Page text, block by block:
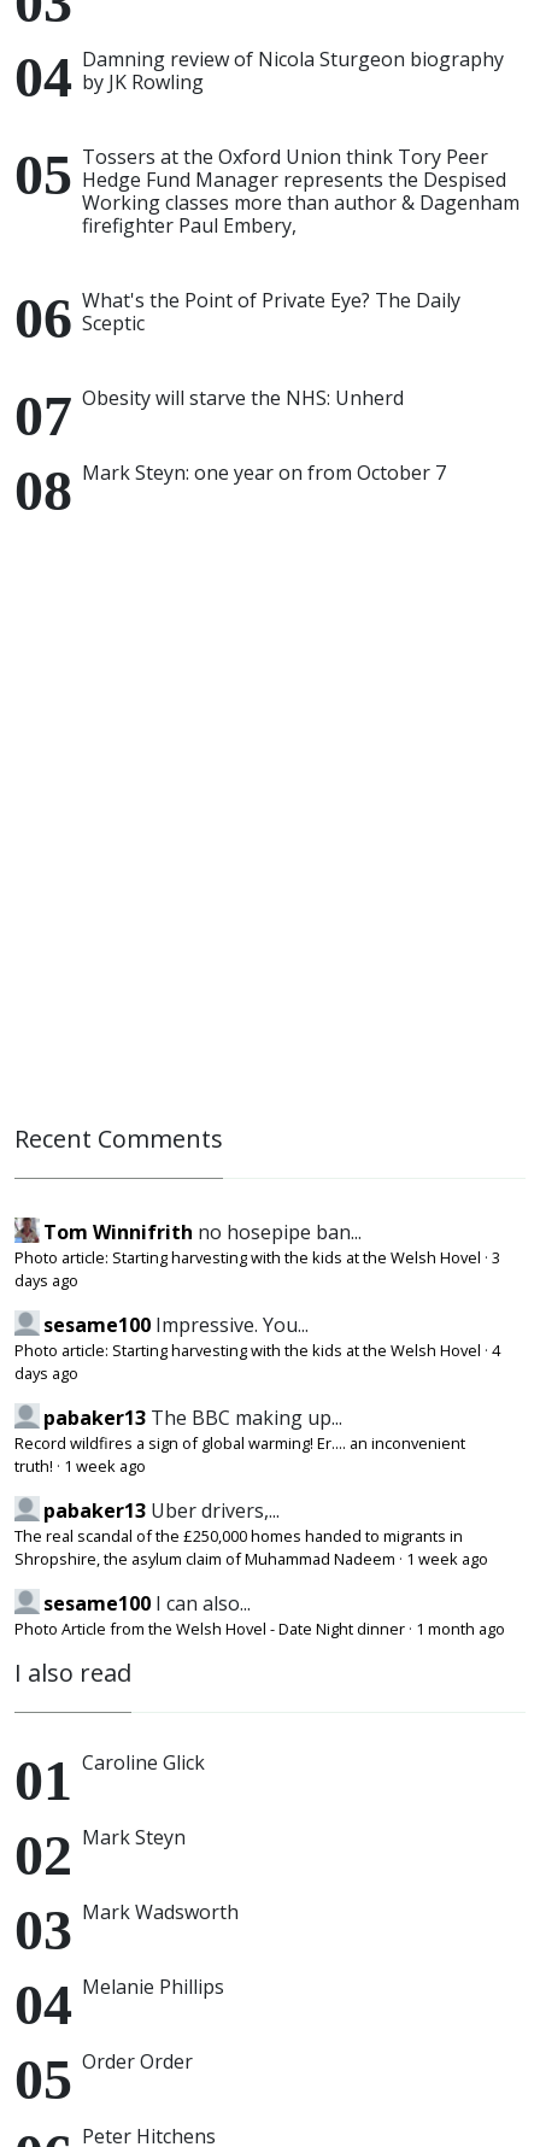
Damning review of Nicola Sturgeon biography
by JK Rowling
Tossers at the Oxford Union think Tory Peer
Hedge Fund Manager represents the Despised
Working classes more than author & Dagenham
firefighter Paul Embery,
What's the Point of Private Eye? The Daily
Sceptic
Obesity will starve the NHS: Unherd
Mark Steyn: one year on from October 7
Recent Comments
Tom Winnifrith no hosepipe ban...
Photo article: Starting harvesting with the kids at the Welsh Hovel · 3
days ago
sesame100 Impressive. You...
Photo article: Starting harvesting with the kids at the Welsh Hovel · 4
days ago
pabaker13 The BBC making up...
Record wildfires a sign of global warming! Er.... an inconvenient
truth! · 1 week ago
pabaker13 Uber drivers,...
The real scandal of the £250,000 homes handed to migrants in
Shropshire, the asylum claim of Muhammad Nadeem · 1 week ago
sesame100 I can also...
Photo Article from the Welsh Hovel - Date Night dinner · 1 month ago
I also read
Caroline Glick
Mark Steyn
Mark Wadsworth
Melanie Phillips
Order Order
Peter Hitchens